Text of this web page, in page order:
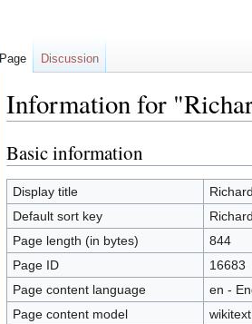
Information for
Jump
to
navigation
Jump
to
search
Basic information
Display title
Default sort key
Page length (in bytes)
844
Page ID
16683
Page content language
en -
Page content model
wikitext
Page Discussion